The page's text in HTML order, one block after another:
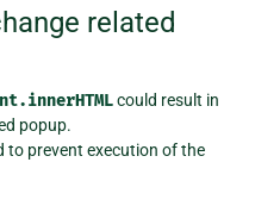
related
could result in
popup.
to prevent execution of the